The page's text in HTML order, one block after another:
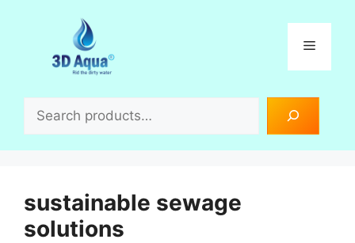
Menu
sustainable sewage
solutions